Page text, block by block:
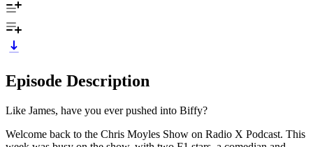
Episode Description
Like James, have you ever pushed into Biffy?
Welcome back to the Chris Moyles Show on Radio X Podcast. This